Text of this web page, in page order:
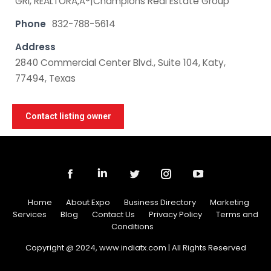
Phone 832-788-5614
Address
2840 Commercial Center Blvd., Suite 104, Katy,
77494, Texas
Contact listing owner
Home About Expo Business Directory
Marketing
Services
Blog Contact Us Privacy Policy
Terms and
Conditions
Copyright @ 2024, www.indiatx.com | All Rights Reserved